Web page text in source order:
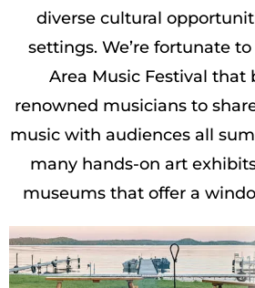
diverse cultural
settings. We’re fortunate
Area Music Festival that
renowned musicians to
music with audiences all
many hands-on art
museums that offer a